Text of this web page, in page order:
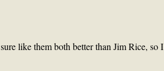
like them both better than Jim Rice, so I